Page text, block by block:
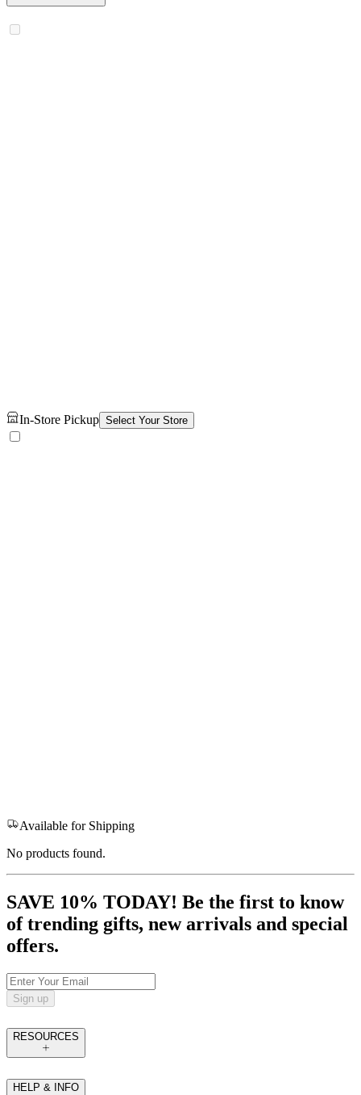
In-Store Pickup Select Your Store
Available for Shipping
No products found.
SAVE 10% TODAY! Be the first to know
of trending gifts, new arrivals and special
offers.
Sign up
RESOURCES
HELP & INFO